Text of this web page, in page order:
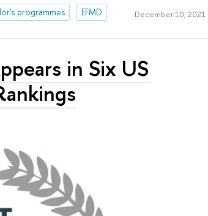
programmes EFMD December 10, 2021
in Six US